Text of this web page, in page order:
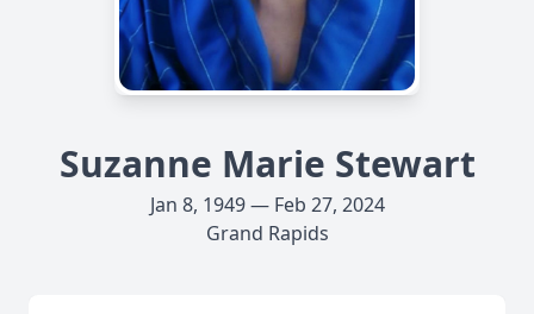
Suzanne Marie Stewart
Jan 8, 1949 — Feb 27, 2024
Grand Rapids